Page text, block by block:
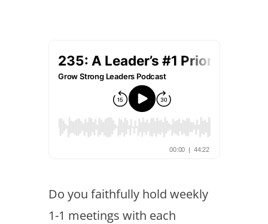
Do you faithfully hold weekly
1-1 meetings with each